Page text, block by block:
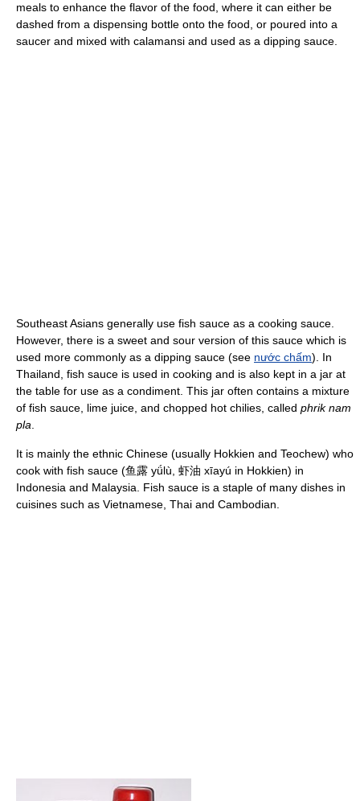
meals to enhance the flavor of the food, where it can either be
dashed from a dispensing bottle onto the food, or poured into a
saucer and mixed with calamansi and used as a dipping sauce.
Southeast Asians generally use fish sauce as a cooking sauce.
However, there is a sweet and sour version of this sauce which is
used more commonly as a dipping sauce (see nước chấm). In
Thailand, fish sauce is used in cooking and is also kept in a jar at
the table for use as a condiment. This jar often contains a mixture
of fish sauce, lime juice, and chopped hot chilies, called phrik nam
pla
It is mainly the ethnic Chinese (usually Hokkien and Teochew) who
cook with fish sauce (鱼露 yǘlù, 虾油 xīayú in Hokkien) in
Indonesia and Malaysia. Fish sauce is a staple of many dishes in
cuisines such as Vietnamese, Thai and Cambodian.